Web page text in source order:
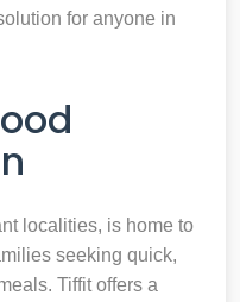
for anyone in
localities, is home to
seeking quick,
Tiffit offers a